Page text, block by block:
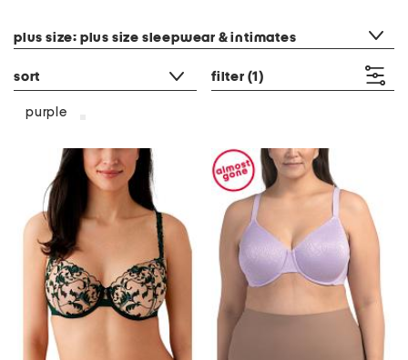
plus size: plus size sleepwear & intimates
sort filter (1)
purple